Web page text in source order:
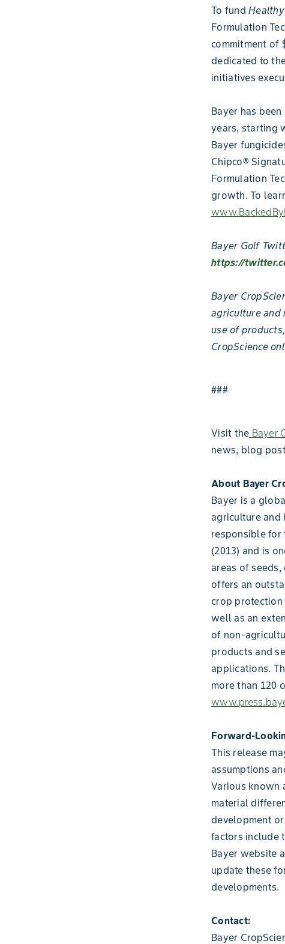
To fund Healthy
Formulation
commitment of
dedicated to
initiatives
Bayer has
years, starting
Bayer
Chipco®
Formulation
growth. To
Bayer Golf
https://
Bayer
agriculture and
use of
CropScience
###
Visit the Bayer
news, blog
About Bayer
Bayer is a
agriculture and
responsible for
(2013) and is
areas of
offers an
crop protection
well as an
of non-
products and
applications.
more than 120
Forward-
This release
assumptions
Various known
material
development
factors include
Bayer website
update these
developments.
Contact:
Bayer